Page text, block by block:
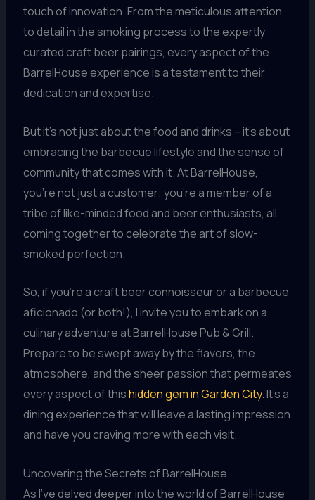
touch of innovation. From the meticulous attention
to detail in the smoking process to the expertly
curated craft beer pairings, every aspect of the
BarrelHouse experience is a testament to their
dedication and expertise.
But it’s not just about the food and drinks – it’s about
embracing the barbecue lifestyle and the sense of
community that comes with it. At BarrelHouse,
you’re not just a customer; you’re a member of a
tribe of like-minded food and beer enthusiasts, all
coming together to celebrate the art of slow-
smoked perfection.
So, if you’re a craft beer connoisseur or a barbecue
aficionado (or both!), I invite you to embark on a
culinary adventure at BarrelHouse Pub & Grill.
Prepare to be swept away by the flavors, the
atmosphere, and the sheer passion that permeates
every aspect of thishidden gem in Garden City. It’s a
dining experience that will leave a lasting impression
and have you craving more with each visit.
Uncovering the Secrets of BarrelHouse
As I’ve delved deeper into the world of BarrelHouse